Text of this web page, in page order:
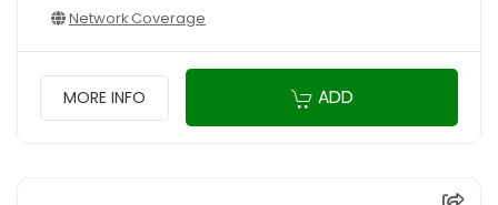
Network Coverage
MORE INFO ADD